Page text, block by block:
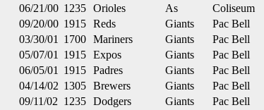
06/21/00 1235 Orioles As Coliseum
09/20/00 1915 Reds Giants Pac Bell
03/30/01
1700 Mariners Giants Pac Bell
05/07/01
1915 Expos Giants Pac Bell
06/05/01
1915 Padres Giants Pac Bell
04/14/02 1305 Brewers Giants Pac Bell
09/11/02 1235 Dodgers Giants Pac Bell